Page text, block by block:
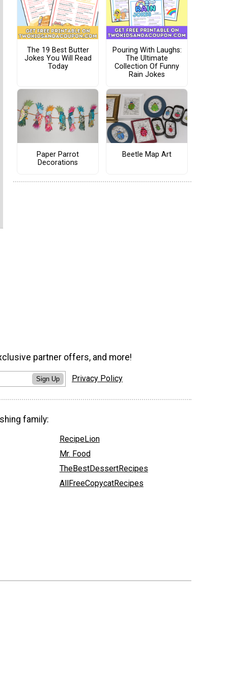
The 19 Best Butter
Jokes You Will Read
Today
Pouring With Laughs:
The Ultimate
Collection Of Funny
Rain Jokes
Paper Parrot
Decorations
Beetle Map Art
partner offers, and more!
Sign Up Privacy Policy
family:
RecipeLion
Mr. Food
TheBestDessertRecipes
AllFreeCopycatRecipes